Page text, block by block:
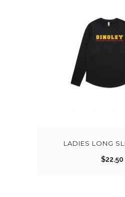
LADIES LONG
$22.50